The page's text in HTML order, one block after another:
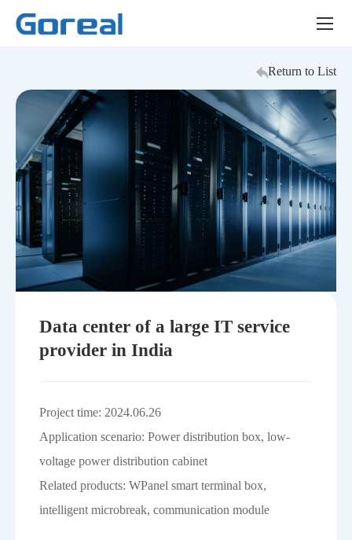
Story
Return to List
Data center of a large IT service
provider in India
Project time: 2024.06.26
Application scenario: Power distribution box, low-
voltage power distribution cabinet
Related products: WPanel smart terminal box,
intelligent microbreak, communication module